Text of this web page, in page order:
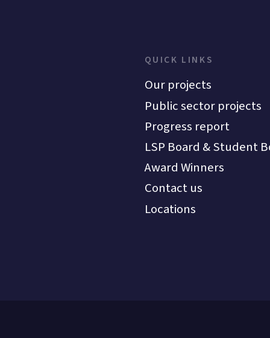
QUICK LINKS
Our projects
Public sector projects
Progress report
LSP Board & Student
Award Winners
Contact us
Locations